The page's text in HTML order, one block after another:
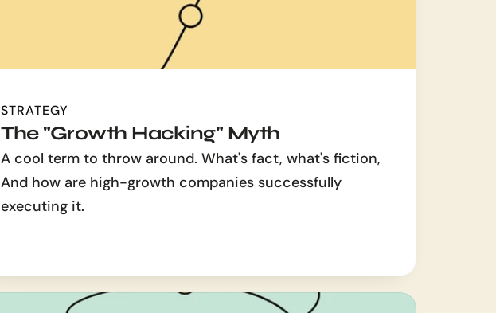
STRATEGY
The "Growth Hacking" Myth
A cool term to throw around. What's fact, what's fiction,
And how are high-growth companies successfully
executing it.